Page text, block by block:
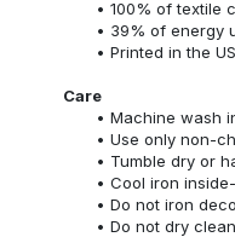
100% of textile
39% of energy
Printed in the
Care
Machine wash
Use only non-
Tumble dry or
Cool iron
Do not iron
Do not dry